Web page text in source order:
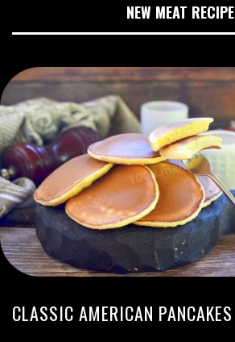
NEW MEAT RECIPE
CLASSIC AMERICAN PANCAKES